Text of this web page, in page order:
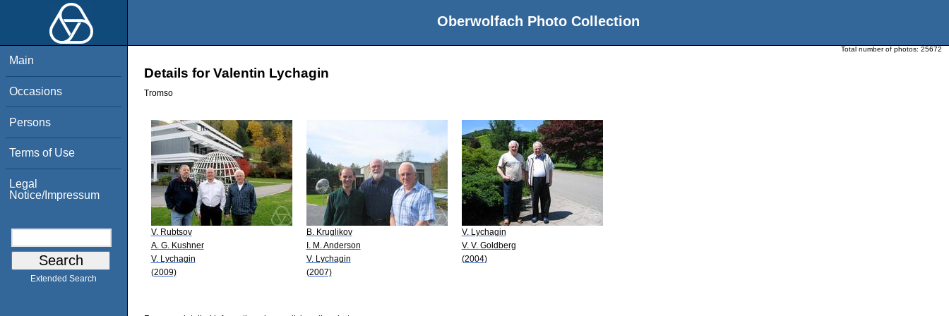
Oberwolfach Photo Collection
Main
Occasions
Persons
Terms of Use
Legal
Notice/Impressum
Extended Search
Total number of photos: 25672
Details for Valentin Lychagin
Tromso
V. Rubtsov
A. G. Kushner
V. Lychagin
(2009)
B. Kruglikov
I. M. Anderson
V. Lychagin
(2007)
V. Lychagin
V. V. Goldberg
(2004)